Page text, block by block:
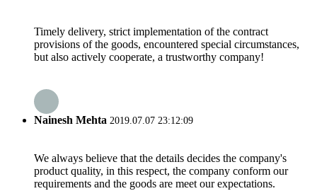
Timely delivery, strict implementation of the contract
provisions of the goods, encountered special circumstances,
but also actively cooperate, a trustworthy company!
Nainesh Mehta 2019.07.07 23:12:09
We always believe that the details decides the company's
product quality, in this respect, the company conform our
requirements and the goods are meet our expectations.